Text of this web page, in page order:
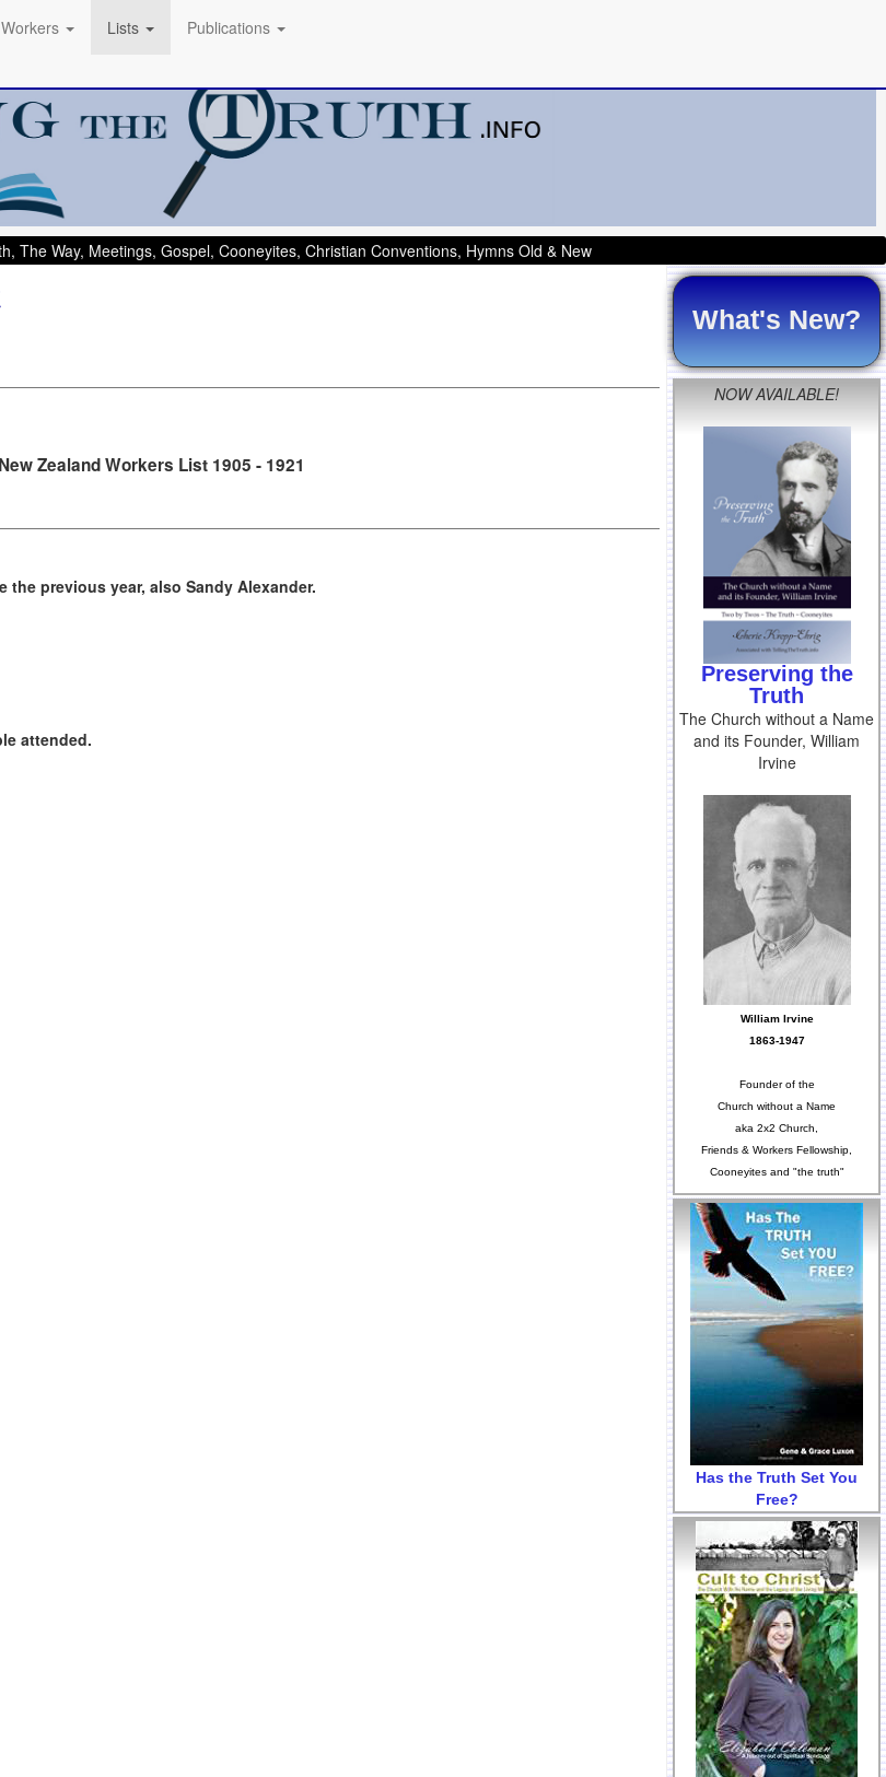
Workers Lists Publications
The Way, Meetings, Gospel, Cooneyites, Christian Conventions, Hymns Old & New
New Zealand Workers List 1905 - 1921
the previous year, also Sandy Alexander.
attended.
What's New?
NOW AVAILABLE!
Preserving the
Truth
The Church without a Name
and its Founder, William
Irvine
William Irvine
1863-1947
Founder of the
Church without a Name
aka 2x2 Church,
Friends & Workers Fellowship,
Cooneyites and "the truth"
Has the Truth Set You
Free?